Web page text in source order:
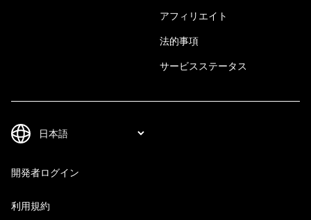
アフィリエイト
法的事項
サービスステータス
開発者ログイン
利用規約